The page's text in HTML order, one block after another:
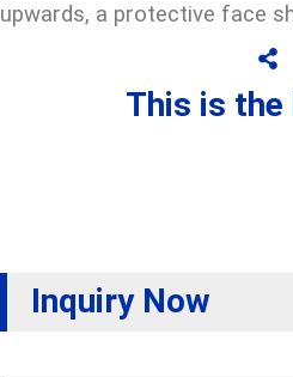
upwards, a protective face
This is the
Inquiry Now